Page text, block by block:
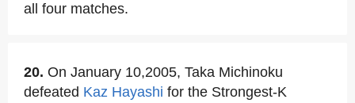
all four matches.
20. On January 10,2005, Taka Michinoku
defeated Kaz Hayashi for the Strongest-K